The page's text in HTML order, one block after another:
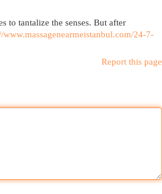
to tantalize the senses. But after
www.massagenearmeistanbul.com/24-7-
Report this page